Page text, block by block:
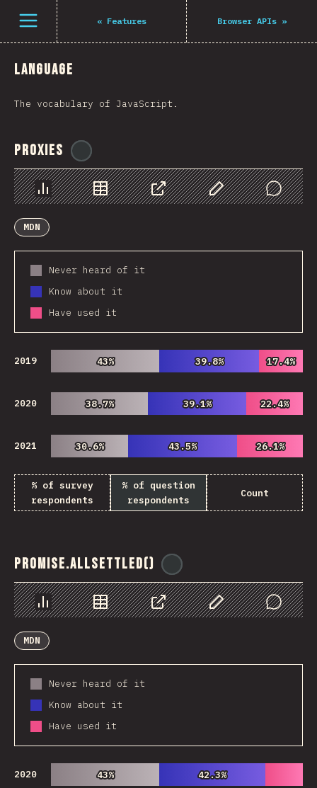
Open menu « Features Browser APIs »
Language
The vocabulary of JavaScript.
Proxies
Chart Data Share Customize Data
Comments
MDN
Never heard of it
Know about it
Have used it
2019 43%
43% 39.8%
39.8% 17.4%
17.4%
2020 38.7%
38.7% 39.1%
39.1% 22.4%
22.4%
2021 30.6%
30.6% 43.5%
43.5% 26.1%
26.1%
% of survey
respondents
% of question
respondents
Count
Promise.allSettled()
Chart Data Share Customize Data
Comments
MDN
Never heard of it
Know about it
Have used it
2020 43%
43% 42.3%
42.3%
Navigated to The State of JS 2021